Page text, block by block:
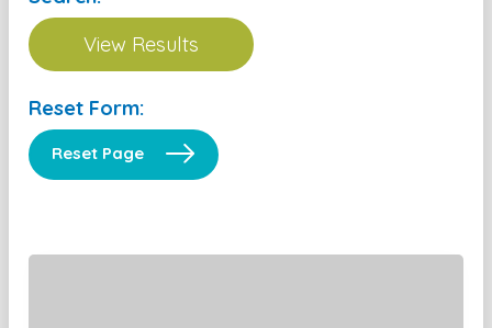
Reset Form:
Reset Page